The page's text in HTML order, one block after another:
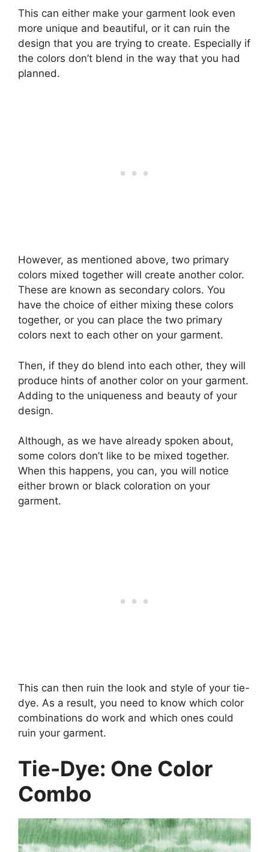
This can either make your garment look even
more unique and beautiful, or it can ruin the
design that you are trying to create. Especially if
the colors don’t blend in the way that you had
planned.
However, as mentioned above, two primary
colors mixed together will create another color.
These are known as secondary colors. You
have the choice of either mixing these colors
together, or you can place the two primary
colors next to each other on your garment.
Then, if they do blend into each other, they will
produce hints of another color on your garment.
Adding to the uniqueness and beauty of your
design.
Although, as we have already spoken about,
some colors don’t like to be mixed together.
When this happens, you can, you will notice
either brown or black coloration on your
garment.
This can then ruin the look and style of your tie-
dye. As a result, you need to know which color
combinations do work and which ones could
ruin your garment.
Tie-Dye: One Color
Combo